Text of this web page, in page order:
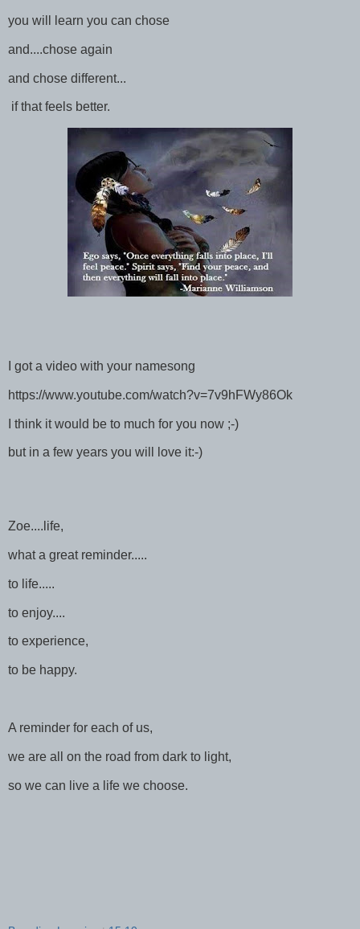
you will learn you can chose
and....chose again
and chose different...
if that feels better.
I got a video with your namesong
https://www.youtube.com/watch?v=7v9hFWy86Ok
I think it would be to much for you now ;-)
but in a few years you will love it:-)
Zoe....life,
what a great reminder.....
to life.....
to enjoy....
to experience,
to be happy.
A reminder for each of us,
we are all on the road from dark to light,
so we can live a life we choose.